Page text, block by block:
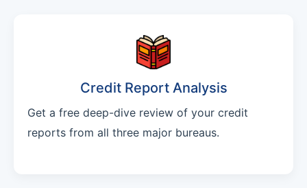
Credit Report Analysis
Get a free deep-dive review of your credit
reports from all three major bureaus.